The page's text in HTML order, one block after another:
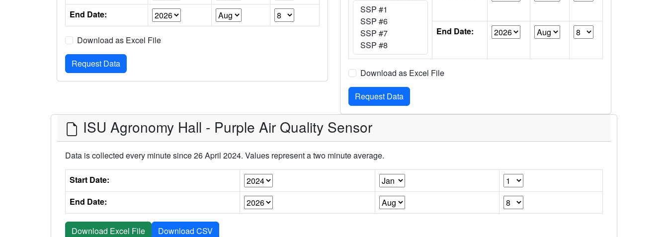
End Date:
Download as Excel File
End Date:
Download as Excel File
ISU Agronomy Hall - Purple Air Quality Sensor
Data is collected every minute since 26 April 2024. Values represent a two minute average.
Start Date:
End Date:
Download Excel File